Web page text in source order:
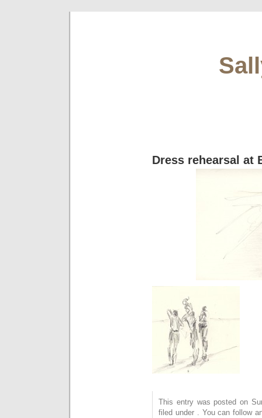
Dress rehearsal at
This entry was posted on
filed under . You can follow